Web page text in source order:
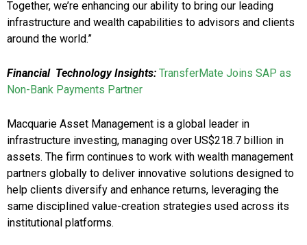
Together, we’re enhancing our ability to bring our leading
infrastructure and wealth capabilities to advisors and clients
around the world.”
Financial Technology Insights: TransferMate Joins SAP as
Non-Bank Payments Partner
Macquarie Asset Management is a global leader in
infrastructure investing, managing over US$218.7 billion in
assets. The firm continues to work with wealth management
partners globally to deliver innovative solutions designed to
help clients diversify and enhance returns, leveraging the
same disciplined value-creation strategies used across its
institutional platforms.